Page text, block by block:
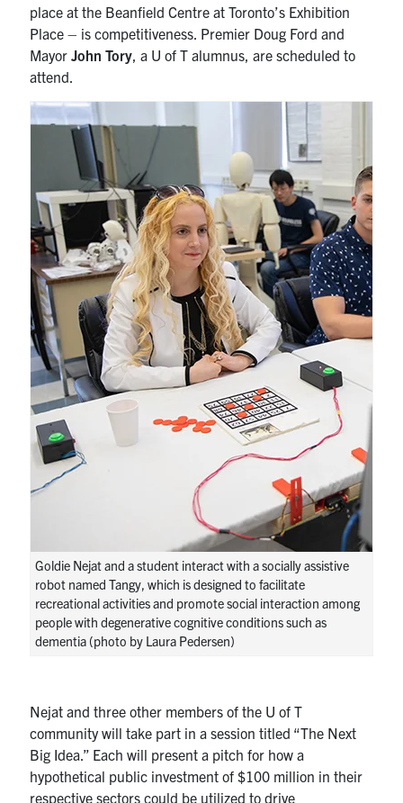
place at the Beanfield Centre at Toronto’s Exhibition
Place – is competitiveness. Premier Doug Ford and
MayorJohn Tory , a U of T alumnus, are scheduled to
attend.
Goldie Nejat and a student interact with a socially assistive
robot named Tangy, which is designed to facilitate
recreational activities and promote social interaction among
people with degenerative cognitive conditions such as
dementia (photo by Laura Pedersen)
Nejat and three other members of the U of T
community will take part in a session titled “The Next
Big Idea.” Each will present a pitch for how a
hypothetical public investment of $100 million in their
respective sectors could be utilized to drive